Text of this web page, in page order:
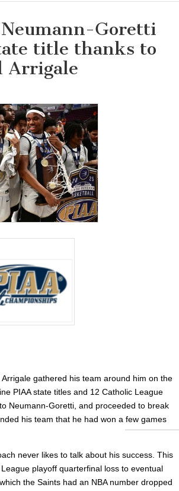
Goretti
title thanks to
Arrigale
gathered his team around him on the
PIAA state titles and 12 Catholic League
Neumann-Goretti, and proceeded to break
his team that he had won a few games
never likes to talk about his success. This
playoff quarterfinal loss to eventual
the Saints had an NBA number dropped